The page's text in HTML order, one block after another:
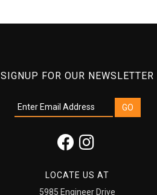
SIGNUP FOR OUR NEWSLETTER
LOCATE US AT
5985 Engineer Drive